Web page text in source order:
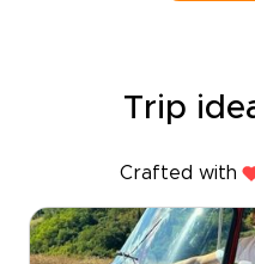
Trip
Crafted with